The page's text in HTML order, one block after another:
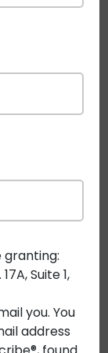
has other
power
condition
growing
ways to
areas like:
granting:
Suite 1,
you. You
address